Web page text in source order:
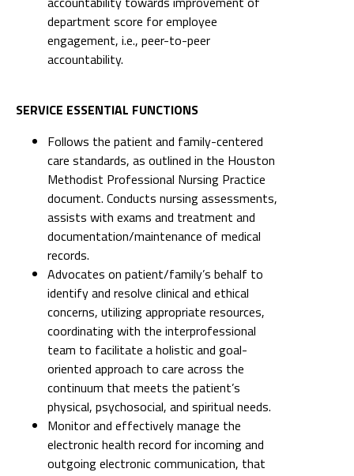
department score for employee
engagement, i.e., peer-to-peer
accountability.
SERVICE ESSENTIAL FUNCTIONS
Follows the patient and family-centered
care standards, as outlined in the Houston
Methodist Professional Nursing Practice
document. Conducts nursing assessments,
assists with exams and treatment and
documentation/maintenance of medical
records.
Advocates on patient/family’s behalf to
identify and resolve clinical and ethical
concerns, utilizing appropriate resources,
coordinating with the interprofessional
team to facilitate a holistic and goal-
oriented approach to care across the
continuum that meets the patient’s
physical, psychosocial, and spiritual needs.
Monitor and effectively manage the
electronic health record for incoming and
outgoing electronic communication, that